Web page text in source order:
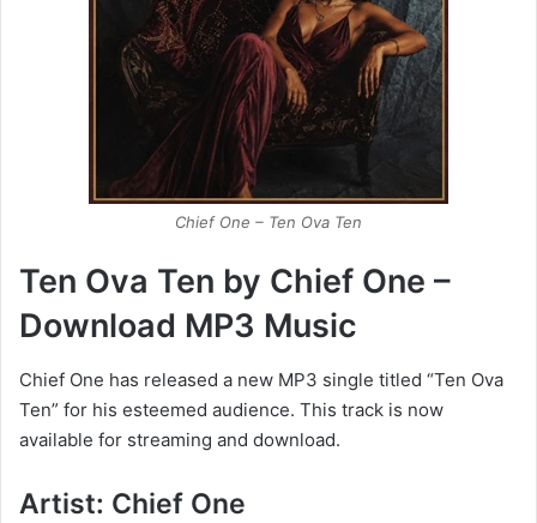
Chief One – Ten Ova Ten
Ten Ova Ten by Chief One –
Download MP3 Music
Chief One has released a new MP3 single titled “Ten Ova
Ten” for his esteemed audience. This track is now
available for streaming and download.
Artist: Chief One